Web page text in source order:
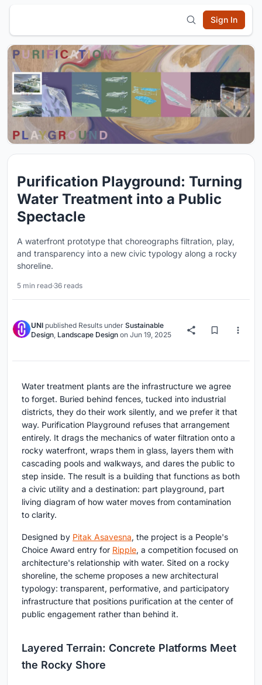
Sign In
Purification Playground: Turning
Water Treatment into a Public
Spectacle
A waterfront prototype that choreographs filtration, play,
and transparency into a new civic typology along a rocky
shoreline.
5 min read·36 reads
UNI published Results under Sustainable
Design Landscape Design on Jun 19, 2025
Water treatment plants are the infrastructure we agree
to forget. Buried behind fences, tucked into industrial
districts, they do their work silently, and we prefer it that
way. Purification Playground refuses that arrangement
entirely. It drags the mechanics of water filtration onto a
rocky waterfront, wraps them in glass, layers them with
cascading pools and walkways, and dares the public to
step inside. The result is a building that functions as both
a civic utility and a destination: part playground, part
living diagram of how water moves from contamination
to clarity.
Designed by Pitak Asavesna, the project is a People's
Choice Award entry for Ripple, a competition focused on
architecture's relationship with water. Sited on a rocky
shoreline, the scheme proposes a new architectural
typology: transparent, performative, and participatory
infrastructure that positions purification at the center of
public engagement rather than behind it.
Layered Terrain: Concrete Platforms Meet
the Rocky Shore